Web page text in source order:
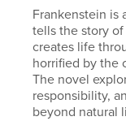
Frankenstein is
tells the story
creates life
horrified by the
The novel
responsibility,
beyond natural